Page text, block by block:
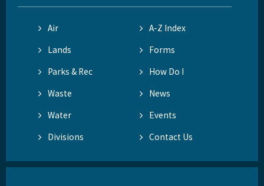
Air
A-Z Index
Lands
Forms
Parks & Rec
How Do I
Waste
News
Water
Events
Divisions
Contact Us